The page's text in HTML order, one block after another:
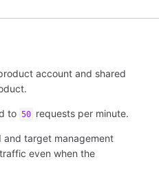
account and shared
to 50 requests per minute.
and target management
even when the